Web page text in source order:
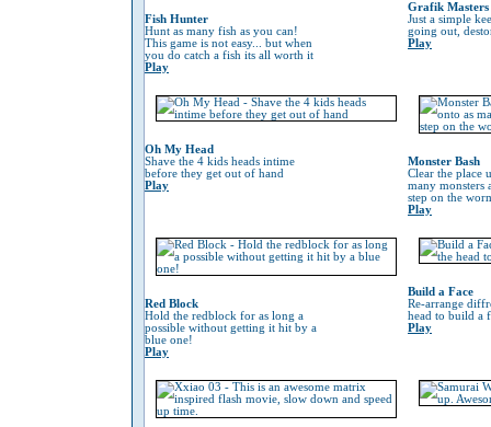
Fish Hunter
Hunt as many fish as you can!
This game is not easy... but when
you do catch a fish its all worth it
Play
Grafik Masters
Just a simple
going out,
Play
Oh My Head
Shave the 4 kids heads intime
before they get out of hand
Play
Monster Bash
Clear the place
many monsters
step on the
Play
Red Block
Hold the redblock for as long a
possible without getting it hit by a
blue one!
Play
Build a Face
Re-arrange
head to build a
Play